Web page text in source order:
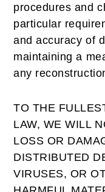
procedures and
particular
and accuracy of
maintaining a
any
TO THE
LAW, WE WILL
LOSS OR
DISTRIBUTED
VIRUSES, OR